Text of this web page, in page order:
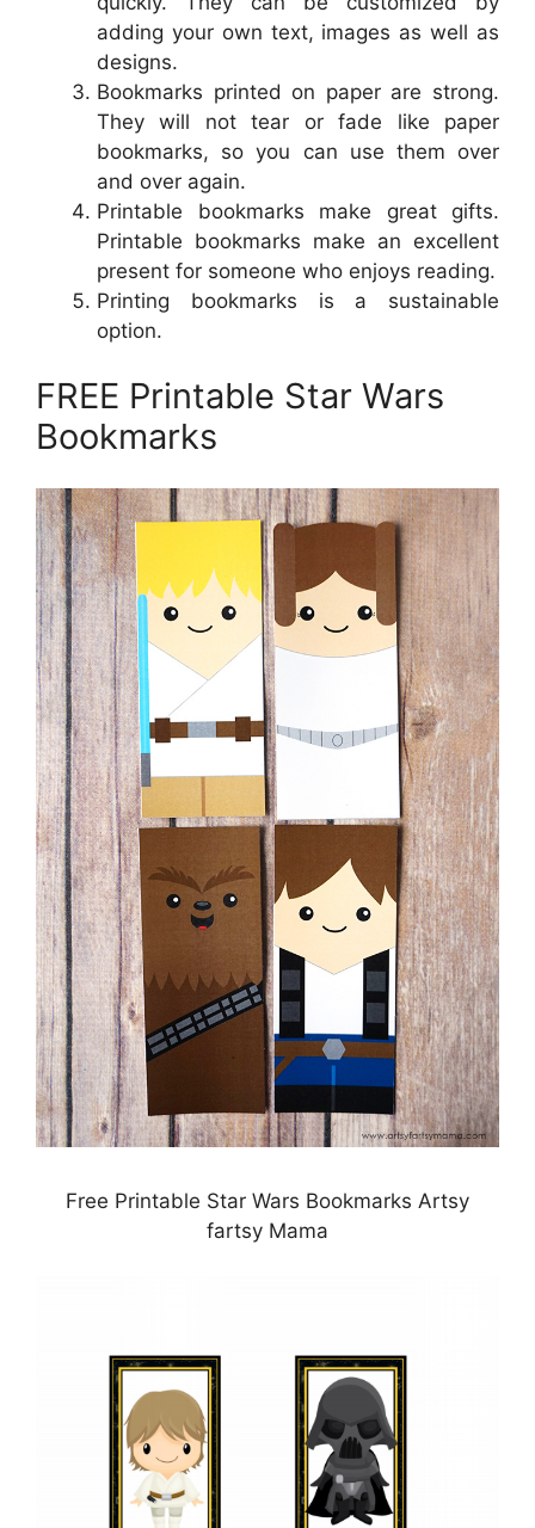
adding your own text, images as well as
designs.
Bookmarks printed on paper are strong.
They will not tear or fade like paper
bookmarks, so you can use them over
and over again.
Printable bookmarks make great gifts.
Printable bookmarks make an excellent
present for someone who enjoys reading.
Printing bookmarks is a sustainable
option.
FREE Printable Star Wars
Bookmarks
Free Printable Star Wars Bookmarks Artsy
fartsy Mama